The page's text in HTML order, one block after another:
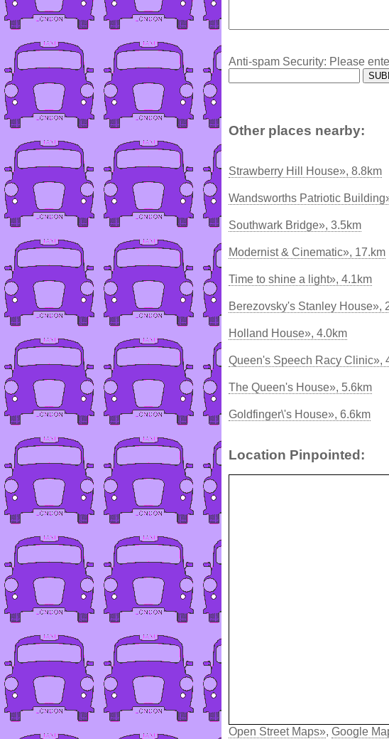
Anti-spam Security: Please
Other places nearby:
Strawberry Hill House», 8.8km
Wandsworths Patriotic
Southwark Bridge», 3.5km
Modernist & Cinematic», 17.km
Time to shine a light», 4.1km
Berezovsky's Stanley House»,
Holland House», 4.0km
Queen's Speech Racy Clinic»,
The Queen's House», 5.6km
Goldfinger\'s House», 6.6km
Location Pinpointed:
Open Street Maps», Google